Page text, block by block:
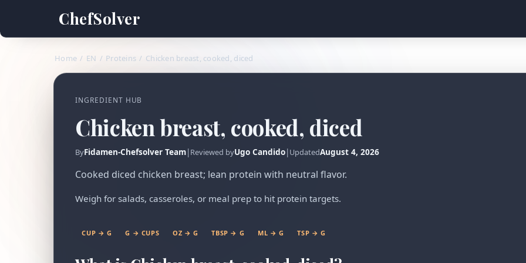
ChefSolver
Home / EN / Proteins / Chicken breast, cooked, diced
INGREDIENT HUB
Chicken breast, cooked, diced
ByFidamen-Chefsolver Team|Reviewed byUgo Candido|UpdatedAugust 4, 2026
Cooked diced chicken breast; lean protein with neutral flavor.
Weigh for salads, casseroles, or meal prep to hit protein targets.
CUP → G G → CUPS OZ → G TBSP → G ML → G TSP → G